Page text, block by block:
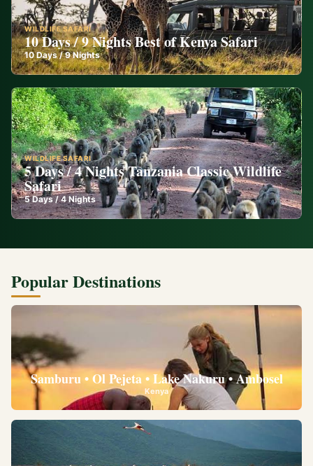
WILDLIFE SAFARI
10 Days / 9 Nights Best of Kenya Safari
10Days /9 Nights
WILDLIFE SAFARI
5 Days / 4 Nights Tanzania Classic Wildlife
Safari
5Days /4 Nights
Popular Destinations
Samburu • Ol Pejeta • Lake Nakuru • Ambosel
Kenya